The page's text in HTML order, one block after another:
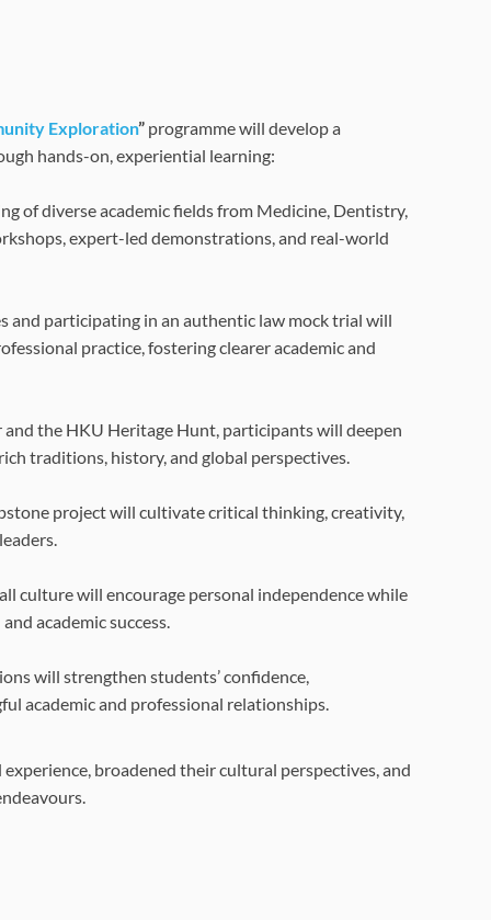
Exploration”programme will develop a
hands-on, experiential learning:
of diverse academic fields from Medicine, Dentistry,
expert-led demonstrations, and real-world
and participating in an authentic law mock trial will
practice, fostering clearer academic and
and the HKU Heritage Hunt, participants will deepen
traditions, history, and global perspectives.
project will cultivate critical thinking, creativity,
culture will encourage personal independence while
academic success.
will strengthen students’ confidence,
academic and professional relationships.
broadened their cultural perspectives, and